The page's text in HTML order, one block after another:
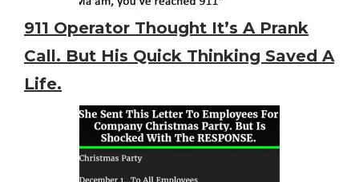
911 Operator Thought It’s A Prank
Call. But His Quick Thinking Saved A
Life.